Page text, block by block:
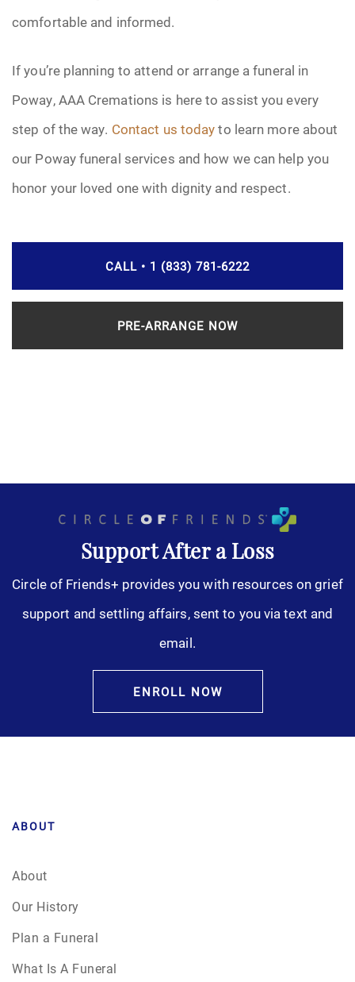
comfortable and informed.
If you’re planning to attend or arrange a funeral in
Poway, AAA Cremations is here to assist you every
step of the way. Contact us todayto learn more about
our Poway funeral services and how we can help you
honor your loved one with dignity and respect.
CALL • 1 (833) 781-6222
PRE-ARRANGE NOW
Support After a Loss
Circle of Friends+ provides you with resources on grief
support and settling affairs, sent to you via text and
email.
ENROLL NOW
ABOUT
About
Our History
Plan a Funeral
What Is A Funeral